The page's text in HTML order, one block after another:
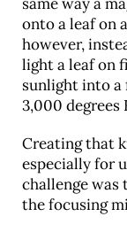
onto a leaf on
however,
light a leaf on
sunlight into a
3,000 degrees
Creating that
especially for
challenge
the focusing